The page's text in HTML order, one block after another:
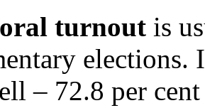
turnout is
elections.
– 72.8 per